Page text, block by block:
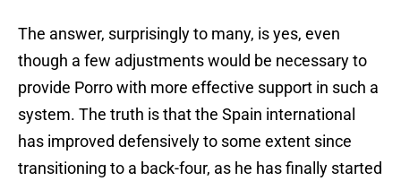
The answer, surprisingly to many, is yes, even
though a few adjustments would be necessary to
provide Porro with more effective support in such a
system. The truth is that the Spain international
has improved defensively to some extent since
transitioning to a back-four, as he has finally started